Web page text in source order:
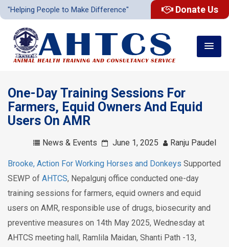
"Helping People to Make Difference" Donate Us
One-Day Training Sessions For
Farmers, Equid Owners And Equid
Users On AMR
News & Events June 1, 2025 Ranju Paudel
Brooke, Action For Working Horses and Donkeys Supported
SEWP of AHTCS, Nepalgunj office conducted one-day
training sessions for farmers, equid owners and equid
users on AMR, responsible use of drugs, biosecurity and
preventive measures on 14th May 2025, Wednesday at
AHTCS meeting hall, Ramlila Maidan, Shanti Path -13,